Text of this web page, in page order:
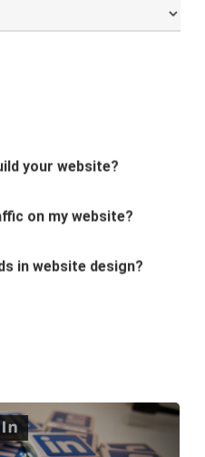
principles of web
on my website?
in website design?
for marketing?
of 2021?